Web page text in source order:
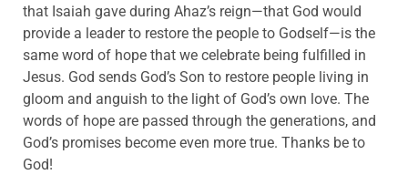
that Isaiah gave during Ahaz’s reign—that God would
provide a leader to restore the people to Godself—is the
same word of hope that we celebrate being fulfilled in
Jesus. God sends God’s Son to restore people living in
gloom and anguish to the light of God’s own love. The
words of hope are passed through the generations, and
God’s promises become even more true. Thanks be to
God!